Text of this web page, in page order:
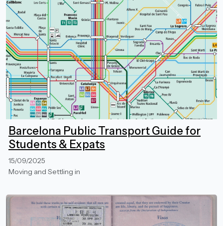
Barcelona Public Transport Guide for
Students & Expats
15/09/2025
Moving and Settling in